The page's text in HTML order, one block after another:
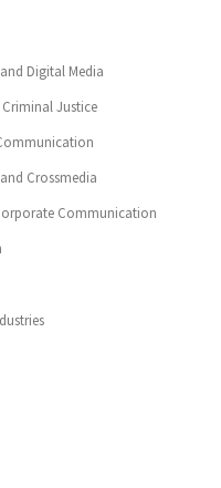
Digital Media
Justice
Crossmedia
Communication